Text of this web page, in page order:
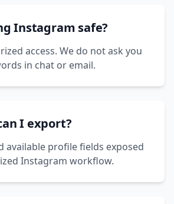
Instagram safe?
access. We do not ask you
in chat or email.
I export?
available profile fields exposed
Instagram workflow.